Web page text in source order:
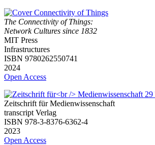
The Connectivity of Things:
Network Cultures since 1832
MIT Press
Infrastructures
ISBN 9780262550741
2024
Open Access
Zeitschrift für Medienwissenschaft
transcript Verlag
ISBN 978-3-8376-6362-4
2023
Open Access